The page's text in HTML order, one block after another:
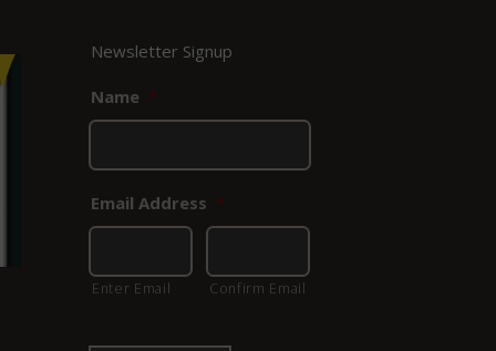
Newsletter Signup
Name *
Email Address *
Enter Email Confirm Email